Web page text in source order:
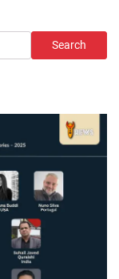
Search